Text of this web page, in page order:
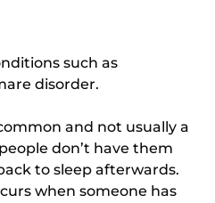
such as
disorder.
and not usually a
don’t have them
to sleep afterwards.
when someone has